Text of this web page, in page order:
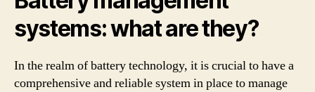
systems: what are they?
In the realm of battery technology, it is crucial to have a
comprehensive and reliable system in place to manage